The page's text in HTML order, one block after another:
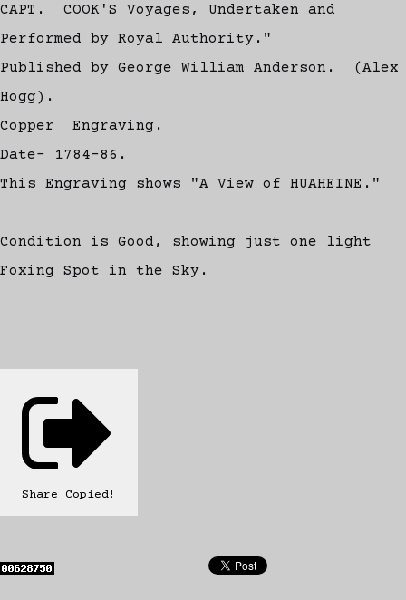
CAPT. COOK'S Voyages, Undertaken and
Performed by Royal Authority."
Published by George William Anderson. (Alex
Hogg).
Copper Engraving.
Date- 1784-86.
This Engraving shows "A View of HUAHEINE."
Condition is Good, showing just one light
Foxing Spot in the Sky.
Share Copied!